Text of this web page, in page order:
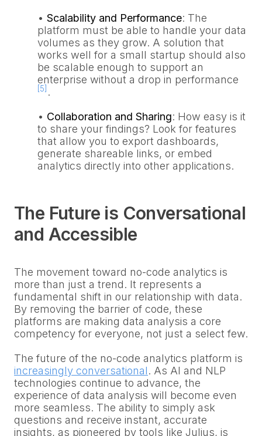
• Scalability and Performance: The
platform must be able to handle your data
volumes as they grow. A solution that
works well for a small startup should also
be scalable enough to support an
enterprise without a drop in performance
[5] .
• Collaboration and Sharing: How easy is it
to share your findings? Look for features
that allow you to export dashboards,
generate shareable links, or embed
analytics directly into other applications.
The Future is Conversational
and Accessible
The movement toward no-code analytics is
more than just a trend. It represents a
fundamental shift in our relationship with data.
By removing the barrier of code, these
platforms are making data analysis a core
competency for everyone, not just a select few.
The future of the no-code analytics platform is
increasingly conversational. As AI and NLP
technologies continue to advance, the
experience of data analysis will become even
more seamless. The ability to simply ask
questions and receive instant, accurate
insights, as pioneered by tools like Julius, is